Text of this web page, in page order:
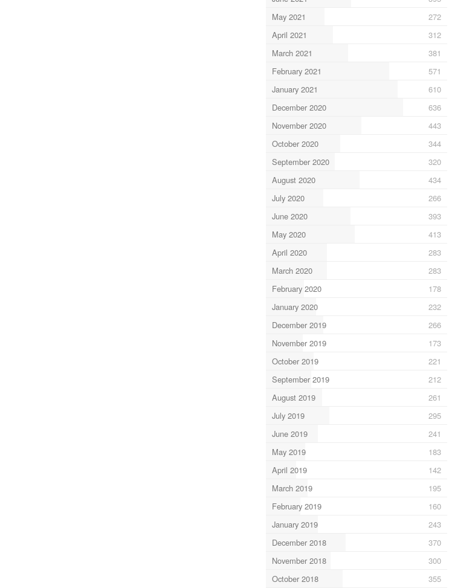
May 2021
272
April 2021
312
March 2021
381
February 2021
571
January 2021
610
December 2020
636
November 2020
443
October 2020
344
September 2020
320
August 2020
434
July 2020
266
June 2020
393
May 2020
413
April 2020
283
March 2020
283
February 2020
178
January 2020
232
December 2019
266
November 2019
173
October 2019
221
September 2019
212
August 2019
261
July 2019
295
June 2019
241
May 2019
183
April 2019
142
March 2019
195
February 2019
160
January 2019
243
December 2018
370
November 2018
300
October 2018
355